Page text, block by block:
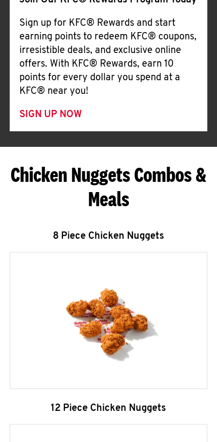
Sign up for KFC® Rewards and start
earning points to redeem KFC® coupons,
irresistible deals, and exclusive online
offers. With KFC® Rewards, earn 10
points for every dollar you spend at a
KFC® near you!
SIGN UP NOW
Chicken Nuggets Combos &
Meals
8 Piece Chicken Nuggets
12 Piece Chicken Nuggets